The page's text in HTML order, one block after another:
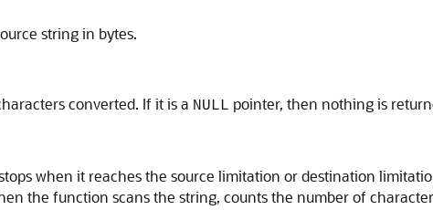
string in bytes.
converted. If it is a NULL pointer, then nothing is
when it reaches the source limitation or destination
the function scans the string, counts the number of